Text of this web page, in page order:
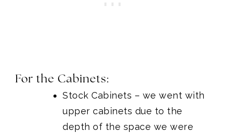
For the Cabinets:
Stock Cabinets – we went with
upper cabinets due to the
depth of the space we were